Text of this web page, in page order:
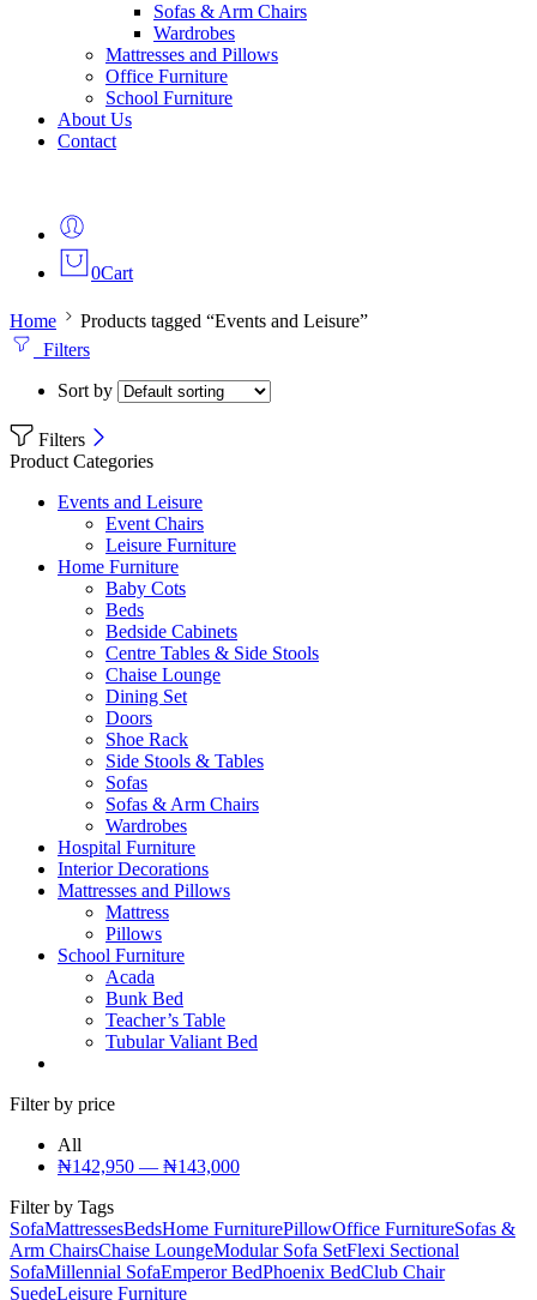
Sofas & Arm Chairs
Wardrobes
Mattresses and Pillows
Office Furniture
School Furniture
About Us
Contact
0Cart
Home
Products tagged “Events and Leisure”
Filters
Sort by
Filters
Product Categories
Events and Leisure
Event Chairs
Leisure Furniture
Home Furniture
Baby Cots
Beds
Bedside Cabinets
Centre Tables & Side Stools
Chaise Lounge
Dining Set
Doors
Shoe Rack
Side Stools & Tables
Sofas
Sofas & Arm Chairs
Wardrobes
Hospital Furniture
Interior Decorations
Mattresses and Pillows
Mattress
Pillows
School Furniture
Acada
Bunk Bed
Teacher’s Table
Tubular Valiant Bed
Filter by price
All
₦142,950 — ₦143,000
Filter by Tags
SofaMattressesBedsHome FurniturePillowOffice FurnitureSofas &
Arm ChairsChaise LoungeModular Sofa SetFlexi Sectional
SofaMillennial SofaEmperor BedPhoenix BedClub Chair
SuedeLeisure Furniture